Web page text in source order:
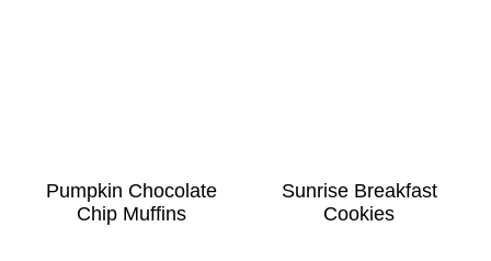
Pumpkin Chocolate
Chip Muffins
Sunrise Breakfast
Cookies